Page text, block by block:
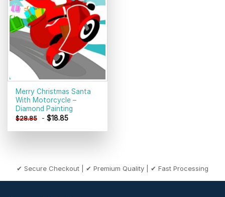
Add to
wishlist
Merry Christmas Santa
With Motorcycle –
Diamond Painting
$28.85 -$18.85
✔ Secure Checkout | ✔ Premium Quality | ✔ Fast Processing